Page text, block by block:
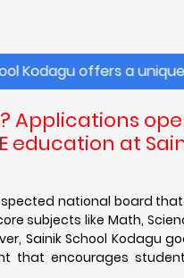
offers a
Applications
education at
national board
subjects like Math,
Sainik School Kodagu
that encourages